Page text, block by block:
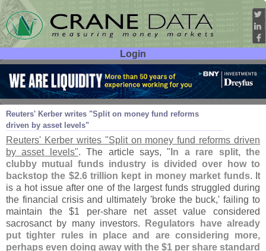
Login
User ID:
Password:
Reuters' Kerber writes "Split on money fund reforms
driven by asset levels"
Jun 07 11
Reuters' Kerber writes "Split on money fund reforms driven
by asset levels". The article says, " In a rare split, the
clubby mutual funds industry is divided over how to
backstop the $2.6 trillion kept in money market funds. It
is a hot issue after one of the largest funds struggled during
the financial crisis and ultimately 'broke the buck,' failing to
maintain the $1 per-share net asset value considered
sacrosanct by many investors.
Regulators have already
put tighter rules in place and are considering more,
perhaps even doing away with the $1 per share standard